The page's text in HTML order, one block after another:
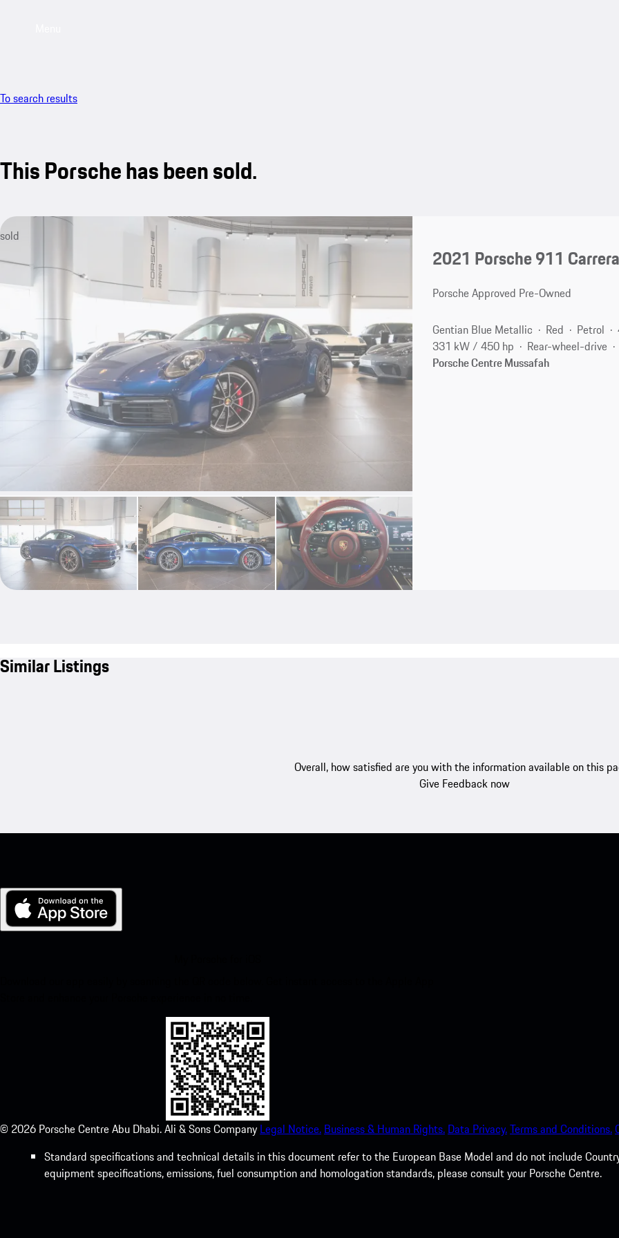
To search results
This Porsche has been sold.
sold
2021 Porsche 911
Porsche Approved Pre-Owned
Gentian Blue Metallic Red Petrol
331 kW / 450 hp
Rear-wheel-drive
Porsche Centre Mussafah
Similar Listings
Overall, how satisfied are you with the information available on this
Give Feedback now
© 2026 Porsche Centre Abu Dhabi. Ali & Sons Company Legal Notice. Business & Human Rights. Data Privacy.Terms and Conditions.
Standard specifications and technical details in this document refer to the European Base Model and do not include
equipment specifications, emissions, fuel consumption and homologation standards, please consult your Porsche Centre.